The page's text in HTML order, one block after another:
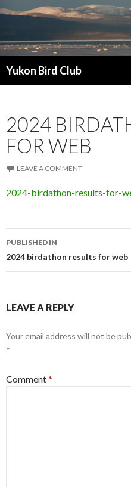
Yukon Bird Club
2024
FOR WEB
LEAVE A COMMENT
2024-birdathon-results-for-
Post
navigation
PUBLISHED IN
2024 birdathon results for web
LEAVE A REPLY
Your email address will not be
*
Comment*